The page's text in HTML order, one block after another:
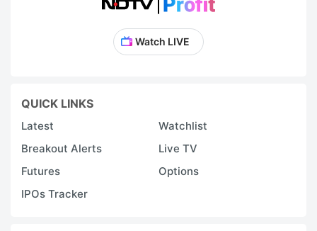
Watch LIVE
QUICK LINKS
Latest
Watchlist
Breakout Alerts
Live TV
Futures
Options
IPOs Tracker